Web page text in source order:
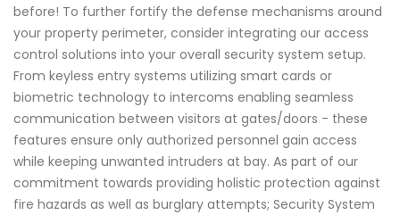
before! To further fortify the defense mechanisms around
your property perimeter, consider integrating our access
control solutions into your overall security system setup.
From keyless entry systems utilizing smart cards or
biometric technology to intercoms enabling seamless
communication between visitors at gates/doors - these
features ensure only authorized personnel gain access
while keeping unwanted intruders at bay. As part of our
commitment towards providing holistic protection against
fire hazards as well as burglary attempts; Security System